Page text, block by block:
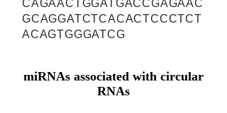
CAGAACTGGATGACCGAGAAC
GCAGGATCTCACACTCCCTCT
ACAGTGGGATCG
miRNAs associated with circular
RNAs